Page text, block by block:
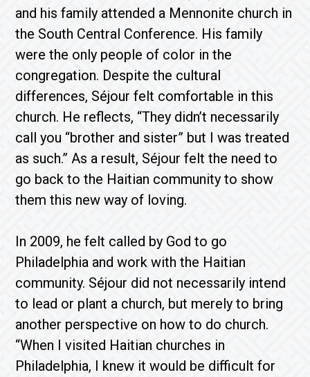
and his family attended a Mennonite church in
the South Central Conference. His family
were the only people of color in the
congregation. Despite the cultural
differences, Séjour felt comfortable in this
church. He reflects, “They didn’t necessarily
call you “brother and sister” but I was treated
as such.” As a result, Séjour felt the need to
go back to the Haitian community to show
them this new way of loving.
In 2009, he felt called by God to go
Philadelphia and work with the Haitian
community. Séjour did not necessarily intend
to lead or plant a church, but merely to bring
another perspective on how to do church.
“When I visited Haitian churches in
Philadelphia, I knew it would be difficult for